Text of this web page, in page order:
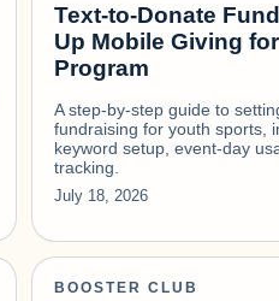
Text-to-Donate
Up Mobile Giving
Program
A step-by-step guide to
fundraising for youth sports,
keyword setup, event-day
tracking.
July 18, 2026
BOOSTER CLUB